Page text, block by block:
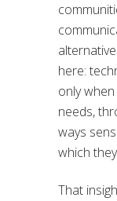
here:
only
needs,
ways
which
That